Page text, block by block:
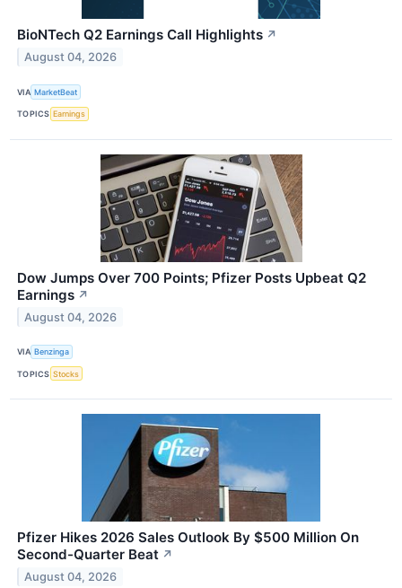
BioNTech Q2 Earnings Call Highlights ↗
August 04, 2026
VIA MarketBeat
TOPICS Earnings
Dow Jumps Over 700 Points; Pfizer Posts Upbeat Q2
Earnings ↗
August 04, 2026
VIA Benzinga
TOPICS Stocks
Pfizer Hikes 2026 Sales Outlook By $500 Million On
Second-Quarter Beat ↗
August 04, 2026